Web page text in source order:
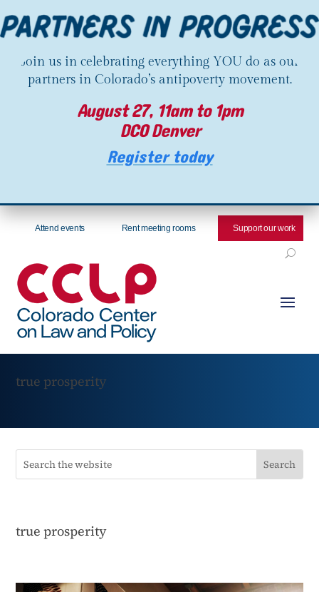
Join us in celebrating everything YOU do as our
partners in Colorado’s antipoverty movement.
August 27, 11am to 1pm
DCO Denver
Register today
Attend events Rent meeting rooms Support our work
true prosperity
true prosperity